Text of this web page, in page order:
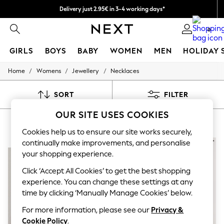
Delivery just 2.95€ in 3-4 working days*
We pay all duties 0
GIRLS BOYS BABY WOMEN MEN HOLIDAY
GIRLS
50 - 92cm
116 - 134cm
Trending: Top & Short Sets
Trending: Clogs
Toy Story
THE SET
All Clothing
Coats & Jackets
Sweatshirts & Hoodies
Knitwear
Cardigans
Dresses
Home / Womens / Jewellery / Necklaces
SORT FILTER
NEW IN NEW IN
OUR SITE USES COOKIES
Cookies help us to ensure our site works securely,
continually make improvements, and personalise
your shopping experience.
Click ‘Accept All Cookies’ to get the best shopping
experience. You can change these settings at any
time by clicking ‘Manually Manage Cookies’ below.
For more information, please see our Privacy &
Cookie Policy.